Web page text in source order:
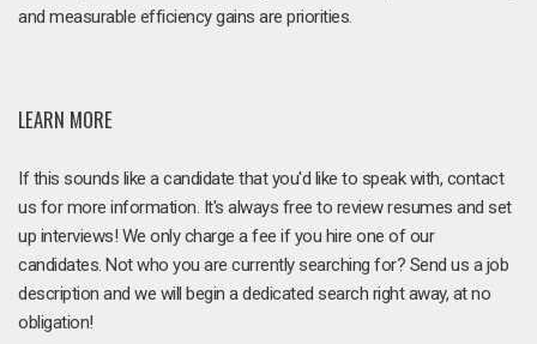
and measurable efficiency gains are priorities.
LEARN MORE
If this sounds like a candidate that you'd like to speak with, contact
us for more information. It's always free to review resumes and set
up interviews! We only charge a fee if you hire one of our
candidates. Not who you are currently searching for? Send us a job
description and we will begin a dedicated search right away, at no
obligation!